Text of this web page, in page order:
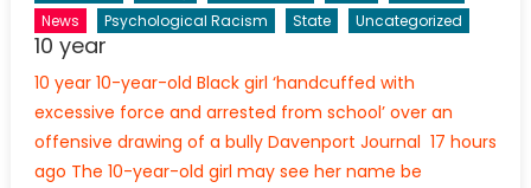
News
Psychological Racism State Uncategorized
10 year
10 year 10-year-old Black girl ‘handcuffed with
excessive force and arrested from school’ over an
offensive drawing of a bully Davenport Journal 17 hours
ago The 10-year-old girl may see her name be